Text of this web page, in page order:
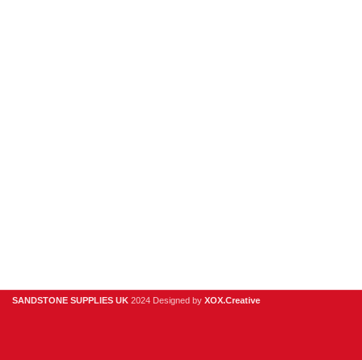
SANDSTONE SUPPLIES UK 2024 Designed by XOX.Creative